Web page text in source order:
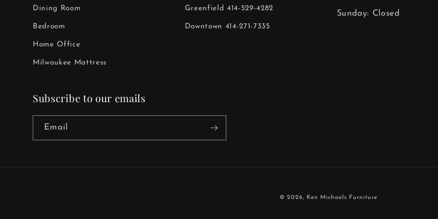
Dining Room
Bedroom
Home Office
Milwaukee Mattress
Greenfield 414-529-4282
Downtown 414-271-7335
Sunday: Closed
Subscribe to our emails
Email
© 2026, Ken Michaels Furniture